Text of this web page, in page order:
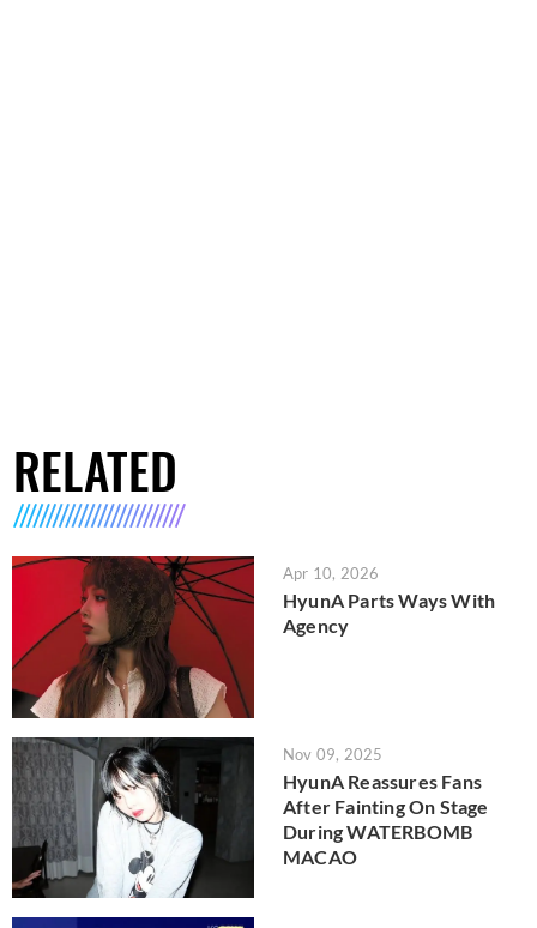
RELATED
Apr 10, 2026
HyunA Parts Ways With
Agency
Nov 09, 2025
HyunA Reassures Fans
After Fainting On Stage
During WATERBOMB
MACAO